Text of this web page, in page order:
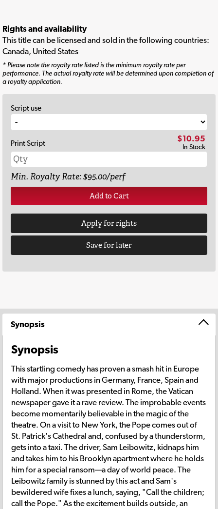
Rights and availability
This title can be licensed and sold in the following countries:
Canada, United States
* Please note the royalty rate listed is the minimum royalty rate per
performance. The actual royalty rate will be determined upon completion of
a royalty application.
Script use
Print Script $10.95
In Stock
Min. Royalty Rate: $95.00/perf
Add to Cart
Apply for rights
Save for later
Synopsis
Synopsis
This startling comedy has proven a smash hit in Europe
with major productions in Germany, France, Spain and
Holland. When it was presented in Rome, the Vatican
newspaper gave it a rave review. The improbable events
become momentarily believable in the magic of the
theatre. On a visit to New York, the Pope comes out of
St. Patrick's Cathedral and, confused by a thunderstorm,
gets into a taxi. The driver, Sam Leibowitz, kidnaps him
and takes him to his Brooklyn apartment where he holds
him for a special ransom—a day of world peace. The
Leibowitz family is stunned by this act and Sam's
bewildered wife fixes a lunch, saying, "Call the children;
call the Pope." As the excitement builds outside, an